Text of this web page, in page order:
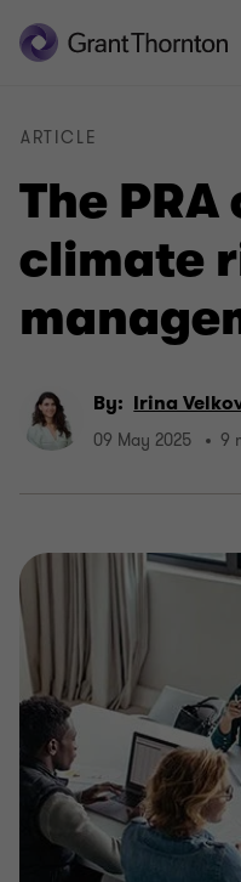
The
climate
ARTICLE
By: Irina
09 May 2025 9